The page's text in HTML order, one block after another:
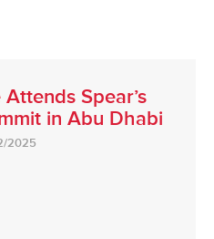
Spear’s
in Abu Dhabi
2025